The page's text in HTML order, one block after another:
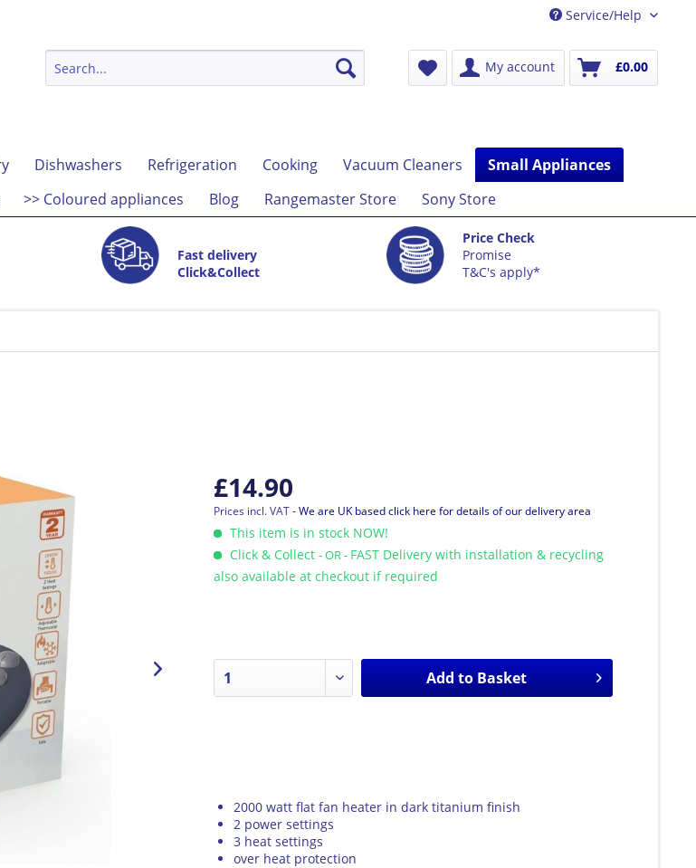
Service/Help
My account £0.00
Dishwashers Refrigeration Cooking Vacuum Cleaners
Small Appliances
>> Coloured appliances Blog Rangemaster Store Sony Store
Fast delivery
Click&Collect
Price Check
Promise
T&C's apply*
£14.90
Prices incl. VAT- We are UK based click here for details of our delivery area
This item is in stock NOW!
Click & Collect- OR - FAST Delivery with installation & recycling
also available at checkout if required
Add to Basket
2000 watt flat fan heater in dark titanium finish
2 power settings
3 heat settings
over heat protection